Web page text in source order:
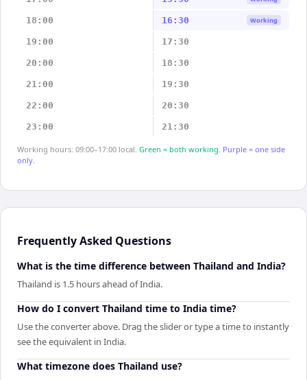
18:00 16:30 Working
19:00 17:30
20:00 18:30
21:00 19:30
22:00 20:30
23:00 21:30
Working hours: 09:00–17:00 local. Green = both working. Purple = one side
only.
Frequently Asked Questions
What is the time difference between Thailand and India?
Thailand is 1.5 hours ahead of India.
How do I convert Thailand time to India time?
Use the converter above. Drag the slider or type a time to instantly
see the equivalent in India.
What timezone does Thailand use?